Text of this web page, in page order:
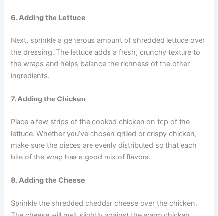
6. Adding the Lettuce
Next, sprinkle a generous amount of shredded lettuce over
the dressing. The lettuce adds a fresh, crunchy texture to
the wraps and helps balance the richness of the other
ingredients.
7. Adding the Chicken
Place a few strips of the cooked chicken on top of the
lettuce. Whether you’ve chosen grilled or crispy chicken,
make sure the pieces are evenly distributed so that each
bite of the wrap has a good mix of flavors.
8. Adding the Cheese
Sprinkle the shredded cheddar cheese over the chicken.